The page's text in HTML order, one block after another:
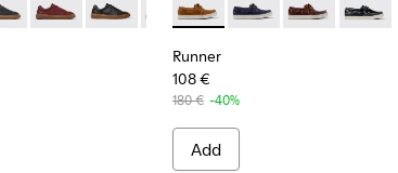
009 - White Leather Sneakers for Men.
- K101105-016 - Red Suede Sneakers for Men.
- K101105-015 - Brown Suede Sneakers for
Twentyfive - K101105-013 - Gray Leather
Runner Twentyfive - K101105-012 - Burgundy
Runner Twentyfive - K101105-010 -
Runner Twentyfive - K101105-
Runner Twentyfive -
Runner
Runner - K101073-005 -
Runner - K101073-
Runner -
Runner
108 €
180 € -40%
Add